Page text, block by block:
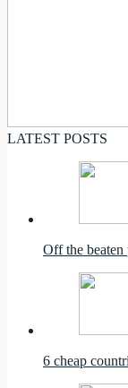
LATEST POSTS
Off the beaten
6 cheap